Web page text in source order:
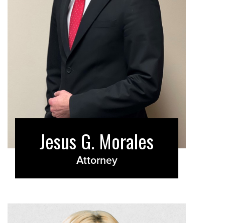
Jesus G. Morales
Attorney